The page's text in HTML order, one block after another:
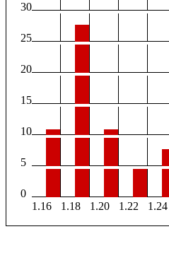
30
25
20
15
10
5
0
1.16
1.18 1.20 1.22 1.24